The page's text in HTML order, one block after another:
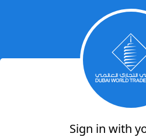
Sign in with